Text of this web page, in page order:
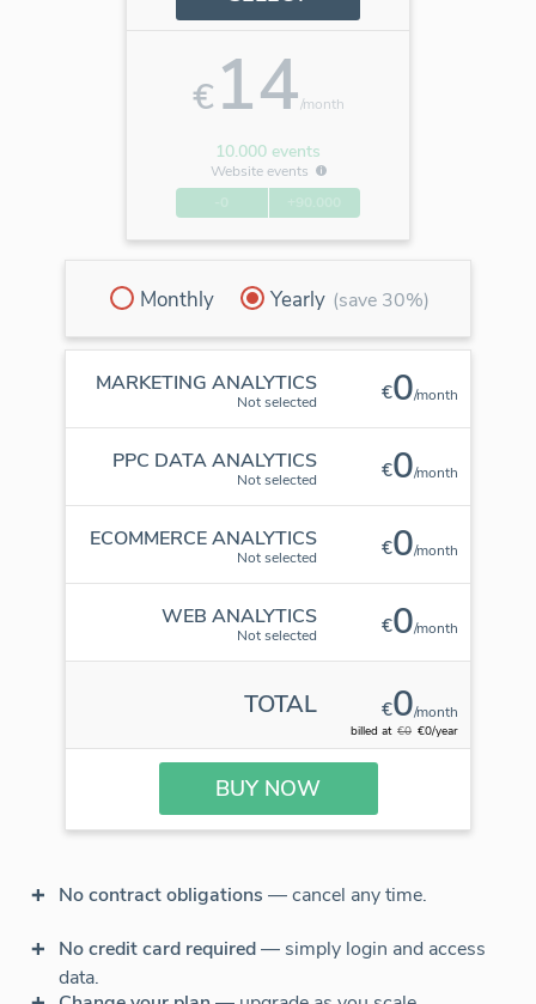
€14/month
10.000 events
Website events
Monthly Yearly (save 30%)
MARKETING ANALYTICS
Not selected €0/month
PPC DATA ANALYTICS
Not selected €0/month
ECOMMERCE ANALYTICS
Not selected €0/month
WEB ANALYTICS
Not selected €0/month
TOTAL €0/month
billed at €0 €0/year
BUY NOW
No contract obligations — cancel any time.
No credit card required— simply login and access
data.